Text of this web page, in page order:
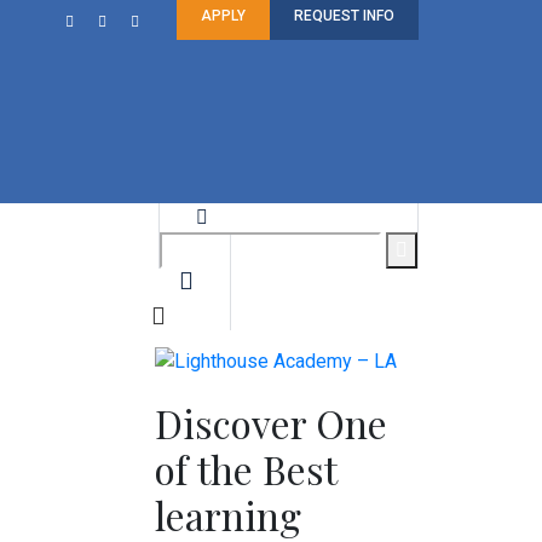
APPLY REQUEST INFO
Discover One
of the Best
learning